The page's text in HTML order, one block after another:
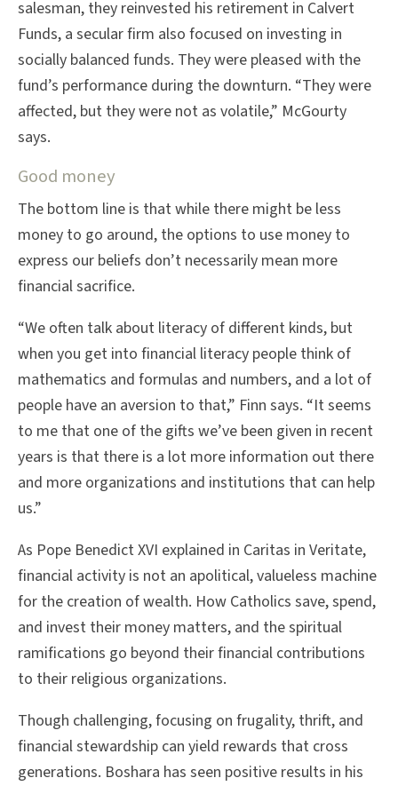
salesman, they reinvested his retirement in Calvert
Funds, a secular firm also focused on investing in
socially balanced funds. They were pleased with the
fund’s performance during the downturn. “They were
affected, but they were not as volatile,” McGourty
says.
Good money
The bottom line is that while there might be less
money to go around, the options to use money to
express our beliefs don’t necessarily mean more
financial sacrifice.
“We often talk about literacy of different kinds, but
when you get into financial literacy people think of
mathematics and formulas and numbers, and a lot of
people have an aversion to that,” Finn says. “It seems
to me that one of the gifts we’ve been given in recent
years is that there is a lot more information out there
and more organizations and institutions that can help
us.”
As Pope Benedict XVI explained in Caritas in Veritate,
financial activity is not an apolitical, valueless machine
for the creation of wealth. How Catholics save, spend,
and invest their money matters, and the spiritual
ramifications go beyond their financial contributions
to their religious organizations.
Though challenging, focusing on frugality, thrift, and
financial stewardship can yield rewards that cross
generations. Boshara has seen positive results in his